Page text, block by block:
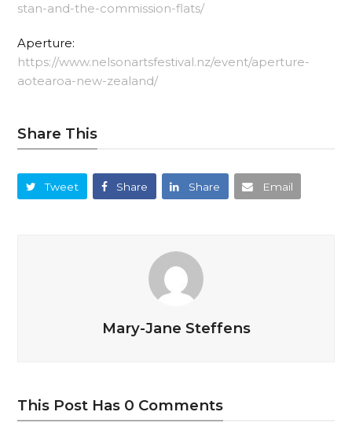
stan-and-the-commission-flats/
Aperture:
https://www.nelsonartsfestival.nz/event/aperture-
aotearoa-new-zealand/
Share This
Tweet Share Share Email
Mary-Jane Steffens
This Post Has 0 Comments